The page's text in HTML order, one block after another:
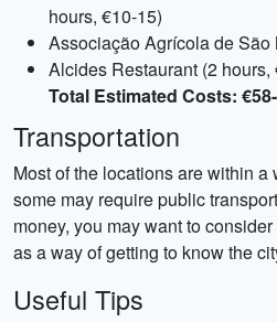
hours, €10-15)
Associação Agrícola de São
Alcides Restaurant (2 hours,
Total Estimated Costs:
Transportation
Most of the locations are within
some may require public
money, you may want to
as a way of getting to know the
Useful Tips